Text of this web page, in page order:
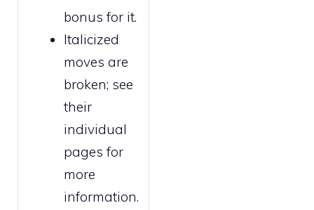
bonus for it.
Italicized
moves are
broken; see
their
individual
pages for
more
information.